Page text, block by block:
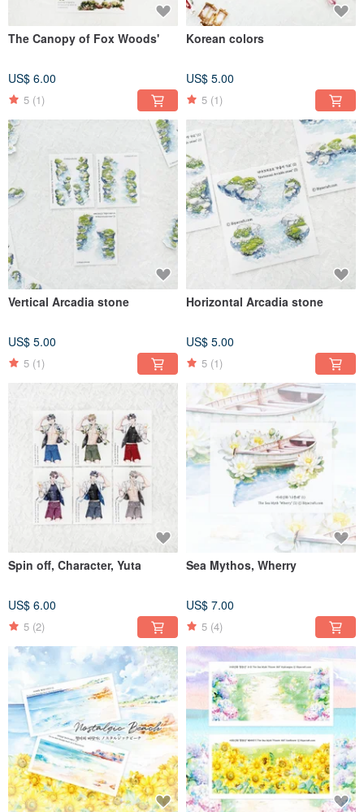
The Canopy of Fox Woods'
US$ 6.00
5 (1)
Korean colors
US$ 5.00
5 (1)
Vertical Arcadia stone
US$ 5.00
5 (1)
Horizontal Arcadia stone
US$ 5.00
5 (1)
Spin off, Character, Yuta
US$ 6.00
5 (2)
Sea Mythos, Wherry
US$ 7.00
5 (4)